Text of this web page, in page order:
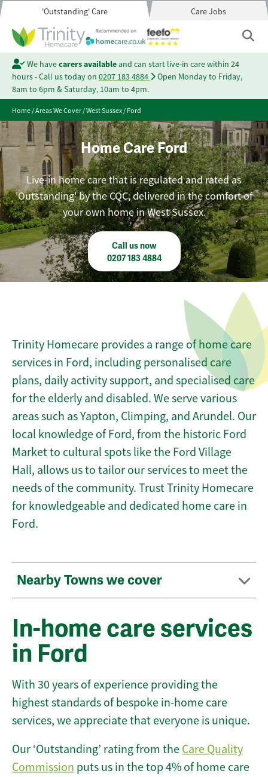
'Outstanding' Care Care Jobs
We havecarers availableand can start live-in care within 24
hours - Call us today on 0207 183 4884
Open Monday to Friday,
8am to 6pm & Saturday, 10am to 4pm.
Home/Areas We Cover/West Sussex/Ford
Home Care Ford
Live-in home care that is regulated and rated as
'Outstanding' by the CQC, delivered in the comfort of
your own home in West Sussex.
Call us now
0207 183 4884
Trinity Homecare provides a range of home care
services in Ford, including personalised care
plans, daily activity support, and specialised care
for the elderly and disabled. We serve various
areas such as Yapton, Climping, and Arundel. Our
local knowledge of Ford, from the historic Ford
Market to cultural spots like the Ford Village
Hall, allows us to tailor our services to meet the
needs of the community. Trust Trinity Homecare
for knowledgeable and dedicated home care in
Ford.
Nearby Towns we cover
In-home care services
in Ford
With 30 years of experience providing the
highest standards of bespoke in-home care
services, we appreciate that everyone is unique.
Our ‘Outstanding’ rating from the Care Quality
Commission puts us in the top 4% of home care